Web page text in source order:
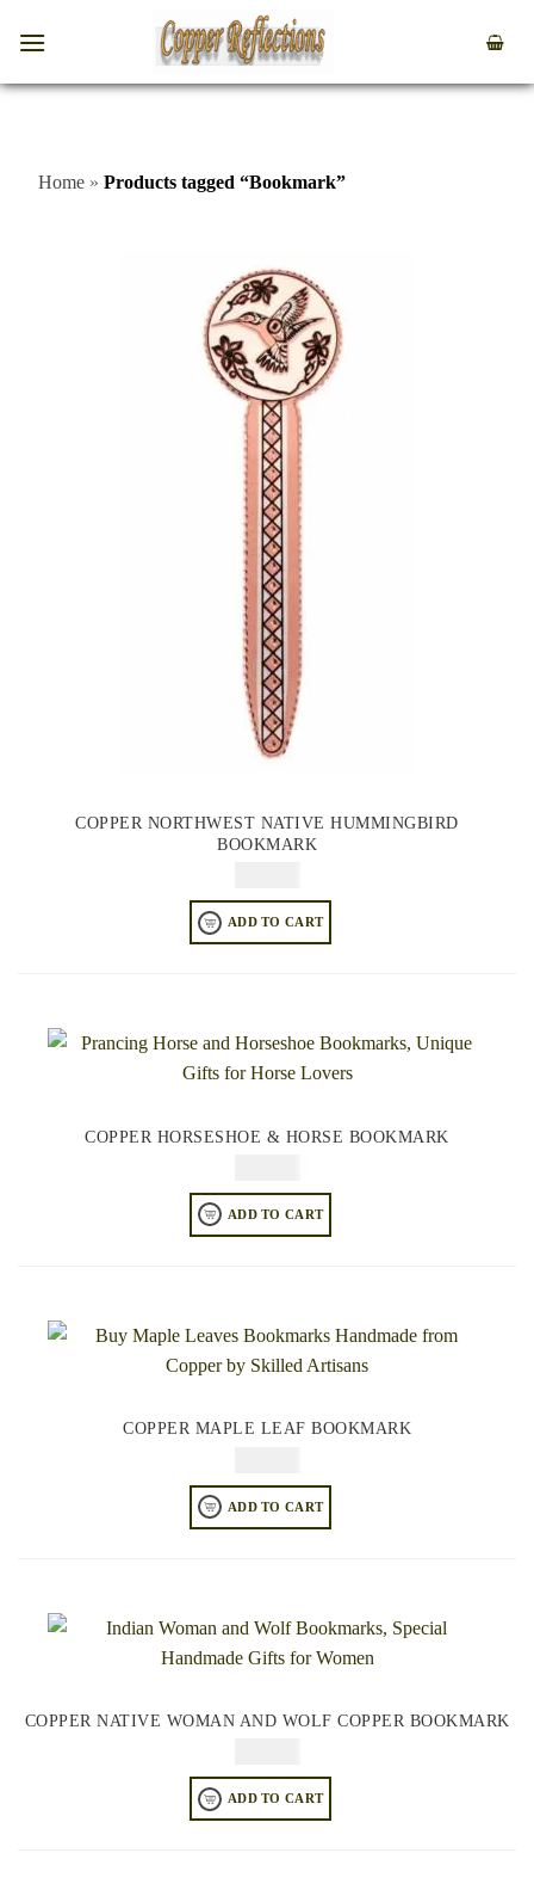
Home » Products tagged “Bookmark”
COPPER NORTHWEST NATIVE HUMMINGBIRD
BOOKMARK
ADD TO CART
COPPER HORSESHOE & HORSE BOOKMARK
ADD TO CART
COPPER MAPLE LEAF BOOKMARK
ADD TO CART
COPPER NATIVE WOMAN AND WOLF COPPER BOOKMARK
ADD TO CART